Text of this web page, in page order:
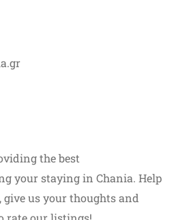
the best
your staying in Chania. Help
us your thoughts and